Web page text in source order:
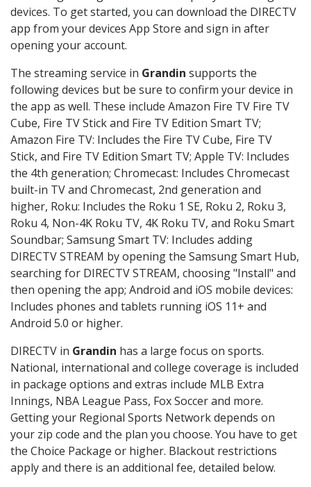
devices. To get started, you can download the DIRECTV
app from your devices App Store and sign in after
opening your account.
The streaming service in Grandin supports the
following devices but be sure to confirm your device in
the app as well. These include Amazon Fire TV Fire TV
Cube, Fire TV Stick and Fire TV Edition Smart TV;
Amazon Fire TV: Includes the Fire TV Cube, Fire TV
Stick, and Fire TV Edition Smart TV; Apple TV: Includes
the 4th generation; Chromecast: Includes Chromecast
built-in TV and Chromecast, 2nd generation and
higher, Roku: Includes the Roku 1 SE, Roku 2, Roku 3,
Roku 4, Non-4K Roku TV, 4K Roku TV, and Roku Smart
Soundbar; Samsung Smart TV: Includes adding
DIRECTV STREAM by opening the Samsung Smart Hub,
searching for DIRECTV STREAM, choosing "Install" and
then opening the app; Android and iOS mobile devices:
Includes phones and tablets running iOS 11+ and
Android 5.0 or higher.
DIRECTV in Grandin has a large focus on sports.
National, international and college coverage is included
in package options and extras include MLB Extra
Innings, NBA League Pass, Fox Soccer and more.
Getting your Regional Sports Network depends on
your zip code and the plan you choose. You have to get
the Choice Package or higher. Blackout restrictions
apply and there is an additional fee, detailed below.